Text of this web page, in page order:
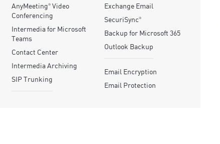
AnyMeeting® Video
Conferencing
Intermedia for Microsoft
Teams
Contact Center
Intermedia Archiving
SIP Trunking
Exchange Email
SecuriSync®
Backup for Microsoft 365
Outlook Backup
Email Encryption
Email Protection